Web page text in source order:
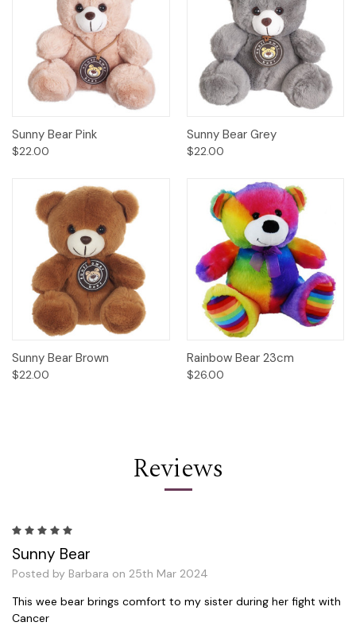
Sunny Bear Pink
$22.00
Sunny Bear Grey
$22.00
Sunny Bear Brown
$22.00
Rainbow Bear 23cm
$26.00
Reviews
Sunny Bear
Posted by Barbara on 25th Mar 2024
This wee bear brings comfort to my sister during her fight with
Cancer